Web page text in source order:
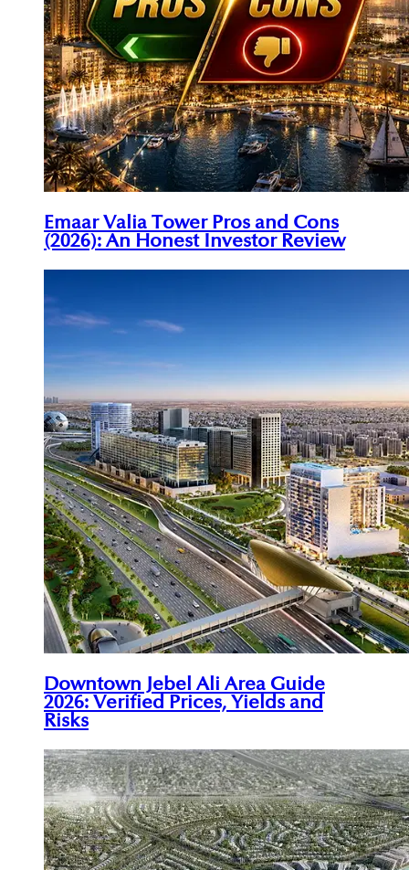
Emaar Valia Tower Pros and Cons
(2026): An Honest Investor Review
Downtown Jebel Ali Area Guide
2026: Verified Prices, Yields and
Risks